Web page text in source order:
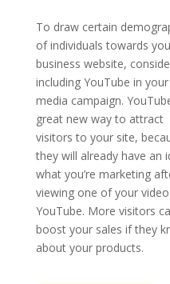
To draw certain
of individuals towards
business website,
including YouTube in
media campaign.
great new way to attract
visitors to your site,
they will already have an
what you’re marketing
viewing one of your
YouTube. More visitors
boost your sales if they
about your products.